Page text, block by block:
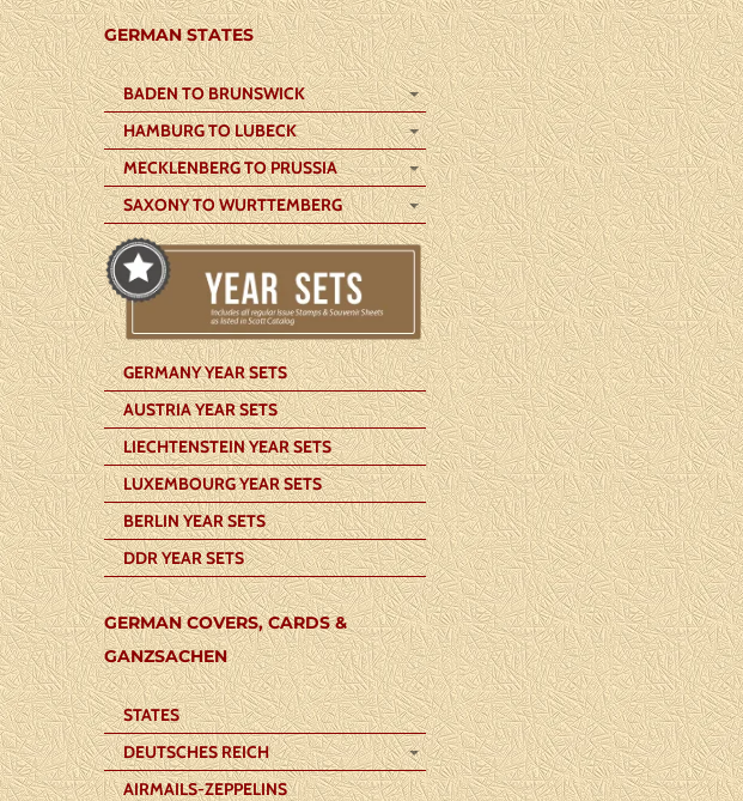
GERMAN STATES
BADEN TO BRUNSWICK
HAMBURG TO LUBECK
MECKLENBERG TO PRUSSIA
SAXONY TO WURTTEMBERG
GERMANY YEAR SETS
AUSTRIA YEAR SETS
LIECHTENSTEIN YEAR SETS
LUXEMBOURG YEAR SETS
BERLIN YEAR SETS
DDR YEAR SETS
GERMAN COVERS, CARDS &
GANZSACHEN
STATES
DEUTSCHES REICH
AIRMAILS-ZEPPELINS